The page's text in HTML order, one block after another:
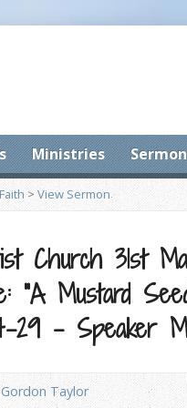
Ministries
Faith>View Sermon
Church 31st
“A Mustard
29 – Speaker
Gordon Taylor